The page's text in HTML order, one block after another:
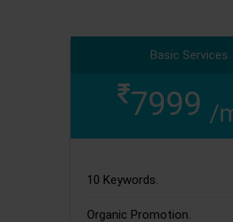
Basic Services
7999 /
10 Keywords.
Organic Promotion.